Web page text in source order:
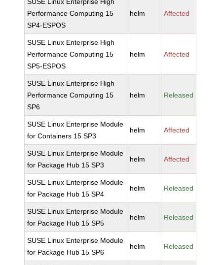
Performance Computing 15
SP4-ESPOS
helm Affected
SUSE Linux Enterprise High
Performance Computing 15
SP5-ESPOS
helm Affected
SUSE Linux Enterprise High
Performance Computing 15
SP6
helm Released
SUSE Linux Enterprise Module
for Containers 15 SP3
helm Affected
SUSE Linux Enterprise Module
for Package Hub 15 SP3
helm Affected
SUSE Linux Enterprise Module
for Package Hub 15 SP4
helm Released
SUSE Linux Enterprise Module
for Package Hub 15 SP5
helm Released
SUSE Linux Enterprise Module
for Package Hub 15 SP6
helm Released